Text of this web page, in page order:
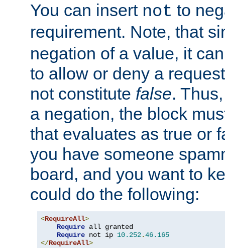
You can insert not to
requirement. Note, that
negation of a value, it
to allow or deny a
not constitute false.
a negation, the block
that evaluates as true or
you have someone
board, and you want to
could do the following:
<RequireAll>
Require all granted
Require not ip 10.252.46.165
</RequireAll>